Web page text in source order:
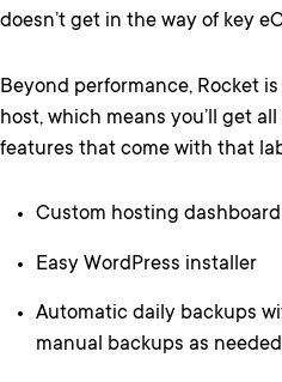
doesn’t get in the way of key
Beyond performance, Rocket
host, which means you’ll get
features that come with that
Custom hosting dashboard
Easy WordPress installer
Automatic daily backups
manual backups as